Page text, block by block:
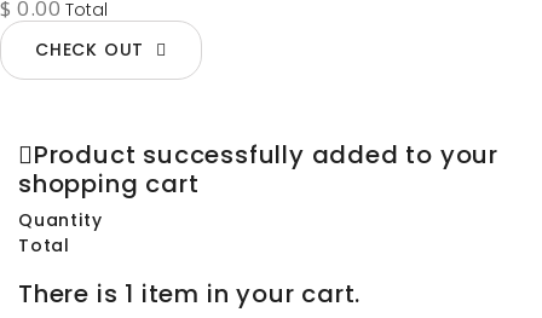
$ 0.00 Total
CHECK OUT
Product successfully added to your
shopping cart
Quantity
Total
There is 1 item in your cart.